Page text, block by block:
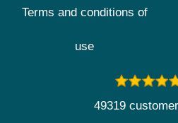
Terms and conditions of
use
49319